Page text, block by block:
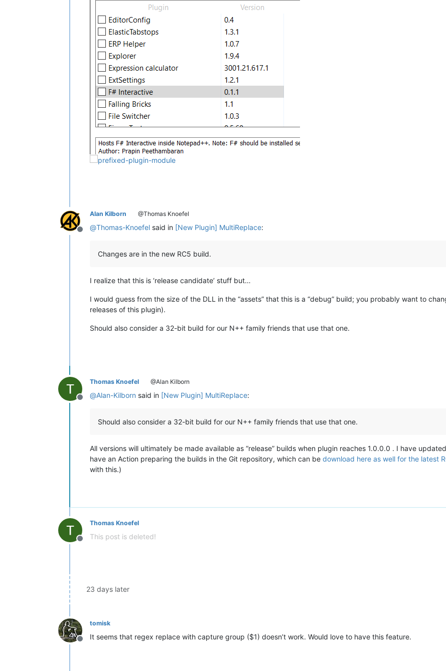
Offline
Alan Kilborn @Thomas Knoefel
@Thomas-Knoefel said in [New Plugin] MultiReplace:
Changes are in the new RC5 build.
I realize that this is ‘release candidate’ stuff but…
I would guess from the size of the DLL in the “assets” that this is a “debug” build; you probably want to
releases of this plugin).
Should also consider a 32-bit build for our N++ family friends that use that one.
Offline
Thomas Knoefel @Alan Kilborn
@Alan-Kilborn said in [New Plugin] MultiReplace:
Should also consider a 32-bit build for our N++ family friends that use that one.
All versions will ultimately be made available as “release” builds when plugin reaches 1.0.0.0 . I have
have an Action preparing the builds in the Git repository, which can be download here as well for the latest
with this.)
Offline
Thomas Knoefel
This post is deleted!
23 days later
Offline
tomisk
It seems that regex replace with capture group ($1) doesn’t work. Would love to have this feature.